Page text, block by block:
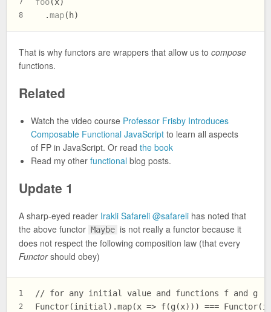
7
8
foo(x)
  .
map(h)
That is why functors are wrappers that allow us to compose
functions.
Related
Watch the video course Professor Frisby Introduces
Composable Functional JavaScript to learn all aspects
of FP in JavaScript. Or read the book
Read my other functional blog posts.
Update 1
A sharp-eyed reader Irakli Safareli @safareli has noted that
the above functor Maybe is not really a functor because it
does not respect the following composition law (that every
Functorshould obey)
1
2
// for any initial value and functions f and g
Functor(initial).map(x => f(g(x))) ===